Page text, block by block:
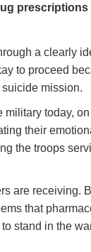
a clearly
to proceed
mission.
today,
their
the troops
are receiving.
that
stand in the